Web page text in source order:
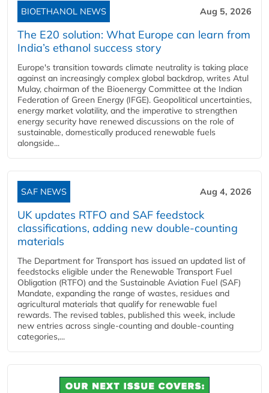
BIOETHANOL NEWS Aug 5, 2026
The E20 solution: What Europe can learn from
India’s ethanol success story
Europe's transition towards climate neutrality is taking place
against an increasingly complex global backdrop, writes Atul
Mulay, chairman of the Bioenergy Committee at the Indian
Federation of Green Energy (IFGE). Geopolitical uncertainties,
energy market volatility, and the imperative to strengthen
energy security have renewed discussions on the role of
sustainable, domestically produced renewable fuels
alongside...
SAF NEWS Aug 4, 2026
UK updates RTFO and SAF feedstock
classifications, adding new double‑counting
materials
The Department for Transport has issued an updated list of
feedstocks eligible under the Renewable Transport Fuel
Obligation (RTFO) and the Sustainable Aviation Fuel (SAF)
Mandate, expanding the range of wastes, residues and
agricultural materials that qualify for renewable fuel
rewards. The revised tables, published this week, include
new entries across single‑counting and double‑counting
categories,...